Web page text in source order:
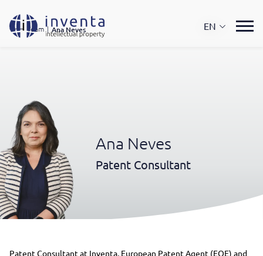
EN
Team | Ana Neves
Ana Neves
Patent Consultant
Patent Consultant at Inventa, European Patent Agent (EQE) and